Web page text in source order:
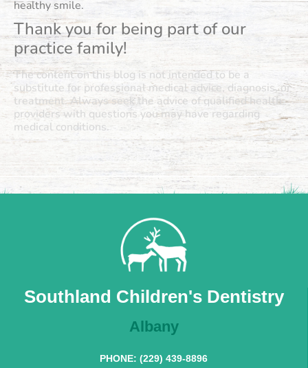
healthy smile.
Thank you for being part of our
practice family!
The content on this blog is not intended to be a
substitute for professional medical advice, diagnosis, or
treatment. Always seek the advice of qualified health
providers with questions you may have regarding
medical conditions.
Southland Children's Dentistry
Albany
PHONE: (229) 439-8896